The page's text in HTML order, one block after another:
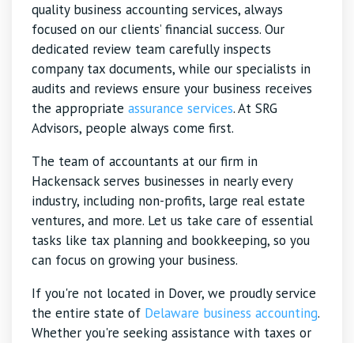
quality business accounting services, always
focused on our clients’ financial success. Our
dedicated review team carefully inspects
company tax documents, while our specialists in
audits and reviews ensure your business receives
the appropriate assurance services. At SRG
Advisors, people always come first.
The team of accountants at our firm in
Hackensack serves businesses in nearly every
industry, including non-profits, large real estate
ventures, and more. Let us take care of essential
tasks like tax planning and bookkeeping, so you
can focus on growing your business.
If you're not located in Dover, we proudly service
the entire state of Delaware business accounting.
Whether you're seeking assistance with taxes or